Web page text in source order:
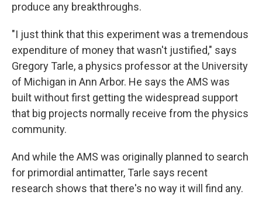
produce any breakthroughs.
"I just think that this experiment was a tremendous
expenditure of money that wasn't justified," says
Gregory Tarle, a physics professor at the University
of Michigan in Ann Arbor. He says the AMS was
built without first getting the widespread support
that big projects normally receive from the physics
community.
And while the AMS was originally planned to search
for primordial antimatter, Tarle says recent
research shows that there's no way it will find any.